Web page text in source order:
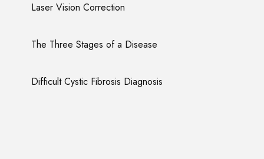
Laser Vision Correction
The Three Stages of a Disease
Difficult Cystic Fibrosis Diagnosis